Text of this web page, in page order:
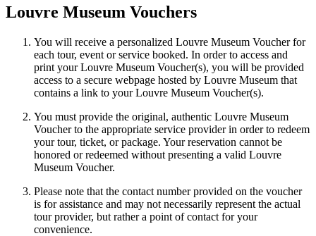
Louvre Museum Vouchers
You will receive a personalized Louvre Museum Voucher for
each tour, event or service booked. In order to access and
print your Louvre Museum Voucher(s), you will be provided
access to a secure webpage hosted by Louvre Museum that
contains a link to your Louvre Museum Voucher(s).
You must provide the original, authentic Louvre Museum
Voucher to the appropriate service provider in order to redeem
your tour, ticket, or package. Your reservation cannot be
honored or redeemed without presenting a valid Louvre
Museum Voucher.
Please note that the contact number provided on the voucher
is for assistance and may not necessarily represent the actual
tour provider, but rather a point of contact for your
convenience.